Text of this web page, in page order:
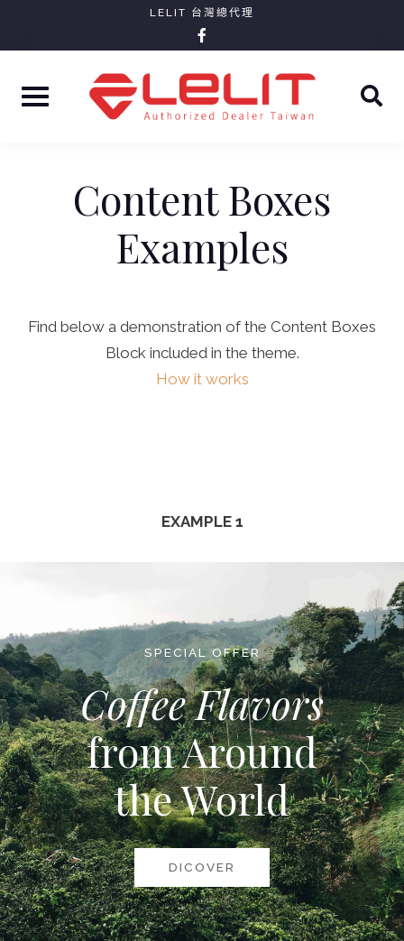
LELIT 台灣總代理
f
Content Boxes
Examples
Find below a demonstration of the Content Boxes
Block included in the theme.
How it works
EXAMPLE 1
SPECIAL OFFER
Coffee Flavors
from Around
the World
DICOVER